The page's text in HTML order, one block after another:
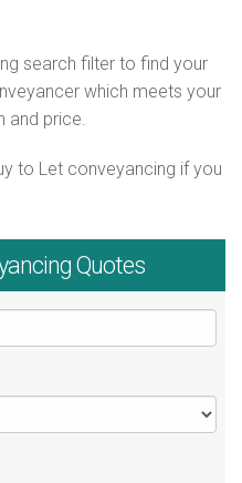
search filter to find your
which meets your
and price.
to Let conveyancing if you
Quotes